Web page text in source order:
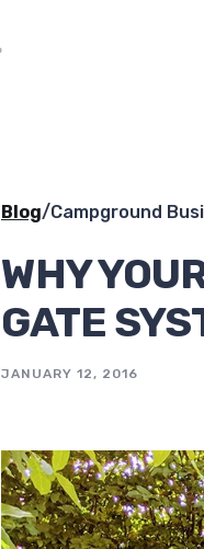
Blog/Campground
WHY
GATE
JANUARY 12, 2016